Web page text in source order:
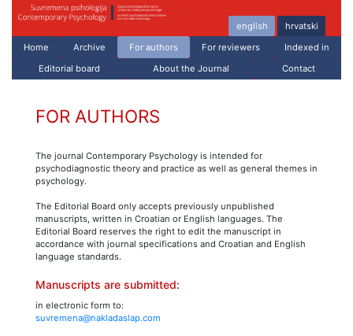
english
hrvatski
Home
Archive For authors For reviewers
Indexed in
Editorial board
About the Journal Contact
FOR AUTHORS
The journal Contemporary Psychology is intended for
psychodiagnostic theory and practice as well as general themes in
psychology.
The Editorial Board only accepts previously unpublished
manuscripts, written in Croatian or English languages. The
Editorial Board reserves the right to edit the manuscript in
accordance with journal specifications and Croatian and English
language standards.
Manuscripts are submitted:
in electronic form to:
suvremena@nakladaslap.com